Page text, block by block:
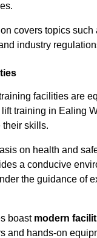
covers topics such
industry
facilities are
training in Ealing
their skills.
on health and
a conducive
the guidance of
boast modern
and hands-on